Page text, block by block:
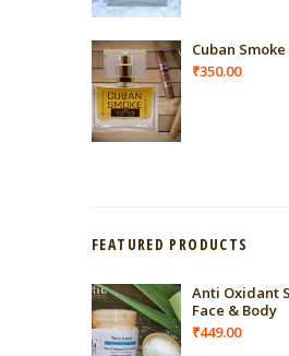
Cuban
₹350.00
FEATURED PRODUCTS
Anti Oxidant
Face & Body
₹449.00